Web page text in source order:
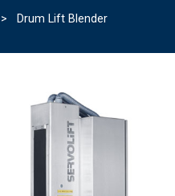
> Drum Lift Blender